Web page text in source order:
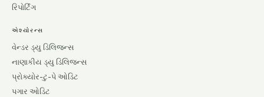
રિપોર્ટિંગ
એશ્યોરન્સ
વેન્ડર ડ્યુ ડિલિજન્સ
નાણાકીય ડ્યુ ડિલિજન્સ
પ્રોક્યોર-ટુ-પે ઓડિટ
પગાર ઓડિટ